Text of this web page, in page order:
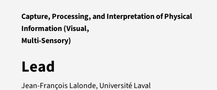
Capture, Processing, and Interpretation of Physical
Information (Visual,
Multi-Sensory)
Lead
Jean-François Lalonde, Université Laval